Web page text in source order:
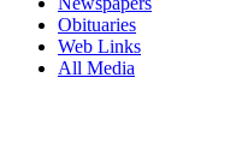
Obituaries
Web Links
All Media